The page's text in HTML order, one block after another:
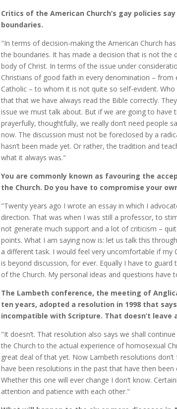
Critics of the American Church’s gay policies
boundaries.
"In terms of decision-making the American Church
the boundaries. It has made a decision that is not the
body of Christ. In terms of the issue under
Christians of good faith in every denomination – from
Catholic – to whom it is not quite so self-evident.
that that we have always read the Bible correctly.
issue we must talk about. But if we are going to have
prayerfully, thoughtfully, we really don’t need people
now. The discussion must not be foreclosed by a
hasn’t been made yet. Or rather, the tradition and
what it always was."
You are commonly known as favouring the
the Church. Do you have to compromise your
"Twenty years ago I wrote an essay in which I
direction. That was when I was still a professor, to
not generate much support and a lot of criticism –
points. What I am saying now is: let us talk this
a different task. I would feel very uncomfortable if my
is beyond discussion, for ever. Equally I have to guard
of the Church. My personal ideas and questions have
The Lambeth conference, the meeting of
ten years, adopted a resolution in 1998 that
incompatible with Scripture. That doesn’t leave
"It doesn’t. That resolution also says we shall
the Church to the actual experience of homosexual
great deal of that yet. Now Lambeth resolutions
have been resolutions in the past that have then been
Whether this one will ever change I don’t know.
attention and patience with each other."